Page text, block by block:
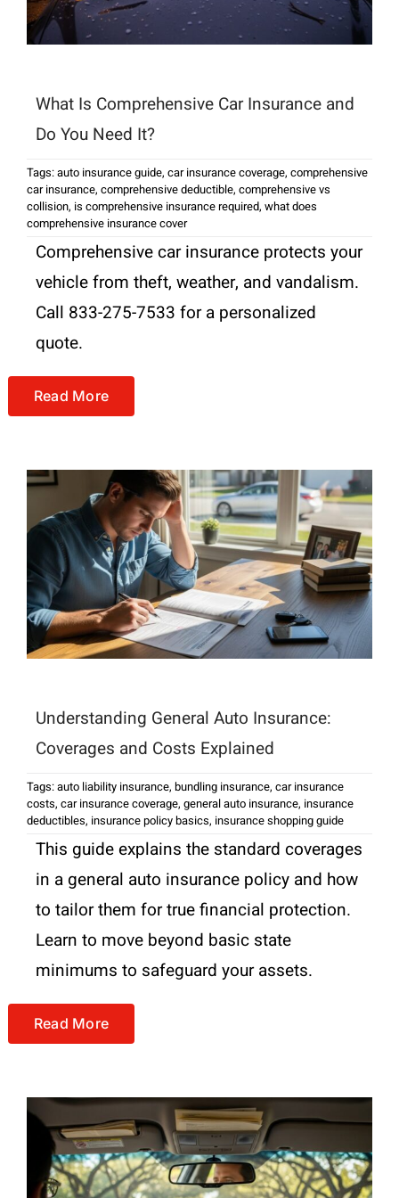
What Is Comprehensive Car Insurance and
Do You Need It?
Tags:auto insurance guide, car insurance coverage, comprehensive
car insurance, comprehensive deductible, comprehensive vs
collision, is comprehensive insurance required, what does
comprehensive insurance cover
Comprehensive car insurance protects your
vehicle from theft, weather, and vandalism.
Call 833-275-7533 for a personalized
quote.
Read More
Understanding General Auto Insurance:
Coverages and Costs Explained
Tags:auto liability insurance, bundling insurance, car insurance
costs, car insurance coverage, general auto insurance, insurance
deductibles, insurance policy basics, insurance shopping guide
This guide explains the standard coverages
in a general auto insurance policy and how
to tailor them for true financial protection.
Learn to move beyond basic state
minimums to safeguard your assets.
Read More